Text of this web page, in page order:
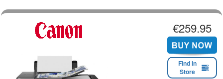
€259.95
Find in
Store